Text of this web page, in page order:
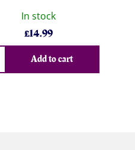
In stock
£14.99
Add to cart